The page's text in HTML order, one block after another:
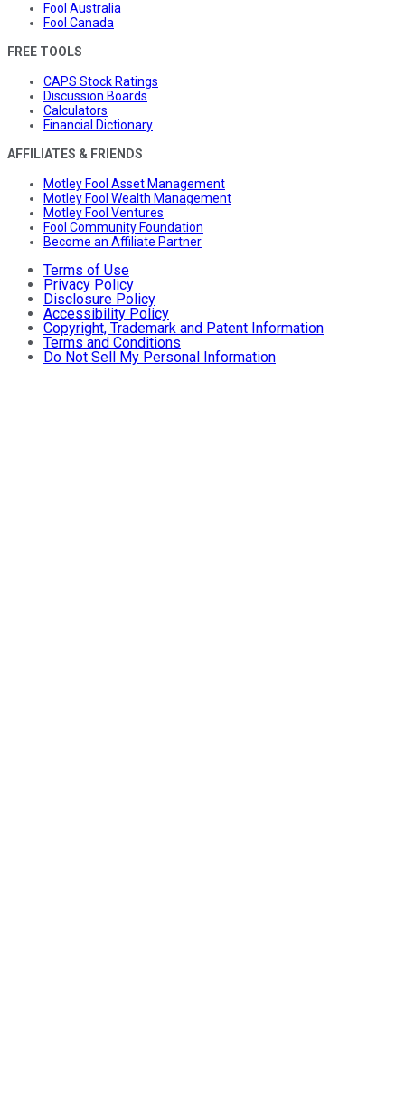
Fool Australia
Fool Canada
FREE TOOLS
CAPS Stock Ratings
Discussion Boards
Calculators
Financial Dictionary
AFFILIATES & FRIENDS
Motley Fool Asset Management
Motley Fool Wealth Management
Motley Fool Ventures
Fool Community Foundation
Become an Affiliate Partner
Terms of Use
Privacy Policy
Disclosure Policy
Accessibility Policy
Copyright, Trademark and Patent Information
Terms and Conditions
Do Not Sell My Personal Information